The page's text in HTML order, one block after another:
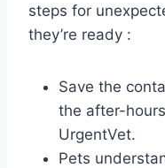
steps for
they’re ready :
Save the
the after-
UrgentVet.
Pets